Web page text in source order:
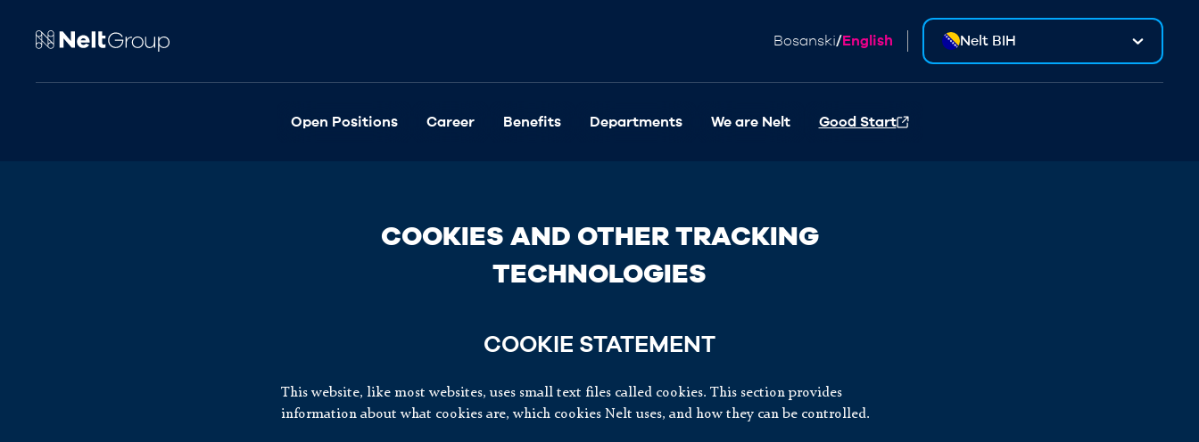
Bosanski/ English Nelt BIH
Open Positions Career Benefits Departments We are Nelt Good Start
COOKIES AND OTHER TRACKING
TECHNOLOGIES
COOKIE STATEMENT
This website, like most websites, uses small text files called cookies. This section provides
information about what cookies are, which cookies Nelt uses, and how they can be controlled.